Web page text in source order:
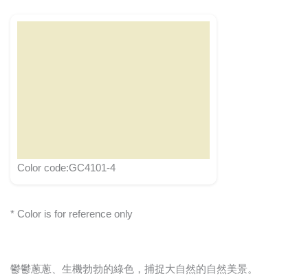
Color code:GC4101-4
* Color is for reference only
鬱鬱蔥蔥、生機勃勃的綠色，捕捉大自然的自然美景。